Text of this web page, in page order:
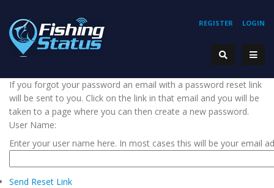
REGISTER LOGIN
If you forgot your password an email with a password reset link
will be sent to you. Click on the link in that email and you will be
taken to a page where you can then create a new password.
User Name:
Enter your user name here. In most cases this will be your email
Send Reset Link